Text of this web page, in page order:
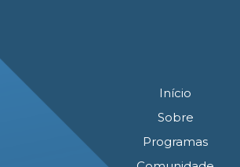
Início
Sobre
Programas